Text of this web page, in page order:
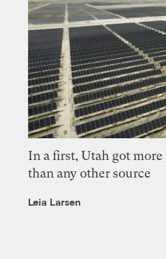
In a first, Utah got
than any other source
Leia Larsen